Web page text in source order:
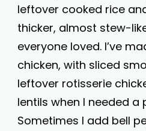
leftover cooked rice
thicker, almost stew-
everyone loved. I’ve
chicken, with sliced
leftover rotisserie
lentils when I needed
Sometimes I add bell